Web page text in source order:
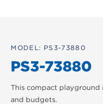
MODEL: PS3-73880
PS3-73880
This compact playground
and budgets.